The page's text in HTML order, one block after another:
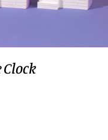
Clock